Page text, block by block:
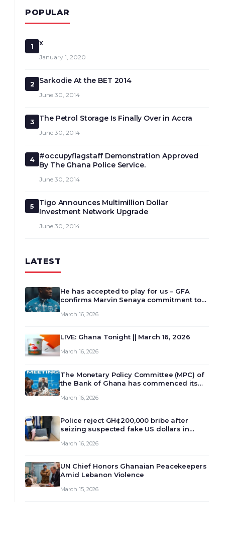
POPULAR
1 x
January 1, 2020
2 Sarkodie At the BET 2014
June 30, 2014
3 The Petrol Storage Is Finally Over in Accra
June 30, 2014
4
#occupyflagstaff Demonstration Approved
By The Ghana Police Service.
June 30, 2014
5
Tigo Announces Multimillion Dollar
Investment Network Upgrade
June 30, 2014
LATEST
He has accepted to play for us – GFA
confirms Marvin Senaya commitment to
March 16, 2026
LIVE: Ghana Tonight || March 16, 2026
March 16, 2026
The Monetary Policy Committee (MPC) of
the Bank of Ghana has commenced its
review and deliberate on the country’s
monet…
March 16, 2026
Police reject GH¢200,000 bribe after
seizing suspected fake US dollars in
March 16, 2026
UN Chief Honors Ghanaian Peacekeepers
Amid Lebanon Violence
March 15, 2026